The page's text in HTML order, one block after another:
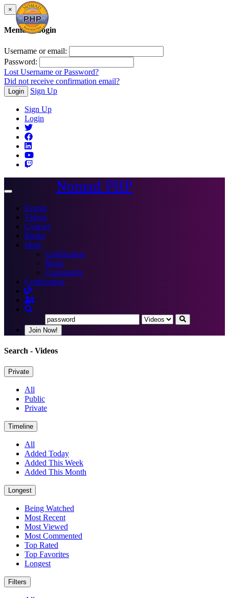
×
Member Login
Username or email:
Password:
Lost Username or Password?
Did not receive confirmation email?
Login Sign Up
Sign Up
Login
Toggle
Nomad PHP
Events
Videos
Courses
Books
More
Certification
Blogs
Community
Certification
Join Now!
Search - Videos
Private
All
Public
Private
Timeline
All
Added Today
Added This Week
Added This Month
Longest
Being Watched
Most Recent
Most Viewed
Most Commented
Top Rated
Top Favorites
Longest
Filters